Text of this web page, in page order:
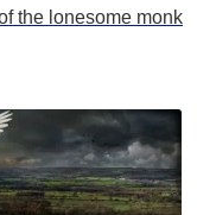
the lonesome monk